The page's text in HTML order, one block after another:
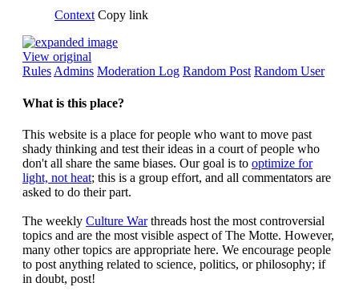
Context Copy link
View original
RulesAdmins Moderation Log Random Post Random User
What is this place?
This website is a place for people who want to move past
shady thinking and test their ideas in a court of people who
don't all share the same biases. Our goal is to optimize for
light, not heat; this is a group effort, and all commentators are
asked to do their part.
The weekly Culture Warthreads host the most controversial
topics and are the most visible aspect of The Motte. However,
many other topics are appropriate here. We encourage people
to post anything related to science, politics, or philosophy; if
in doubt, post!